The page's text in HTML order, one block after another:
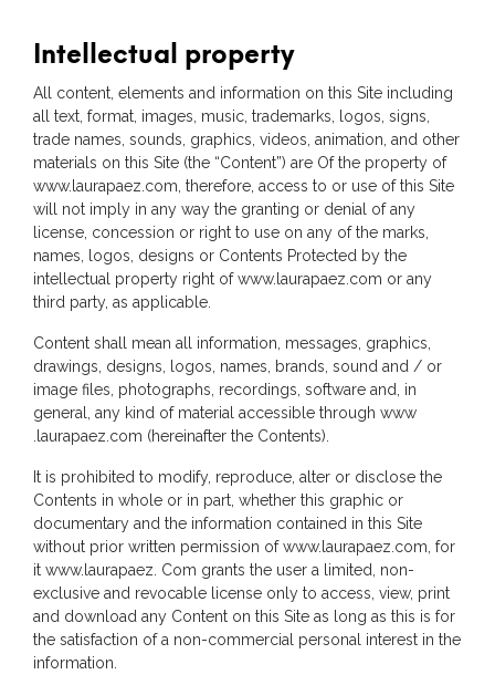
Intellectual property
All content, elements and information on this Site including
all text, format, images, music, trademarks, logos, signs,
trade names, sounds, graphics, videos, animation, and other
materials on this Site (the “Content”) are Of the property of
www.laurapaez.com, therefore, access to or use of this Site
will not imply in any way the granting or denial of any
license, concession or right to use on any of the marks,
names, logos, designs or Contents Protected by the
intellectual property right of www.laurapaez.com or any
third party, as applicable.
Content shall mean all information, messages, graphics,
drawings, designs, logos, names, brands, sound and / or
image files, photographs, recordings, software and, in
general, any kind of material accessible through www
.laurapaez.com (hereinafter the Contents).
It is prohibited to modify, reproduce, alter or disclose the
Contents in whole or in part, whether this graphic or
documentary and the information contained in this Site
without prior written permission of www.laurapaez.com, for
it www.laurapaez. Com grants the user a limited, non-
exclusive and revocable license only to access, view, print
and download any Content on this Site as long as this is for
the satisfaction of a non-commercial personal interest in the
information.